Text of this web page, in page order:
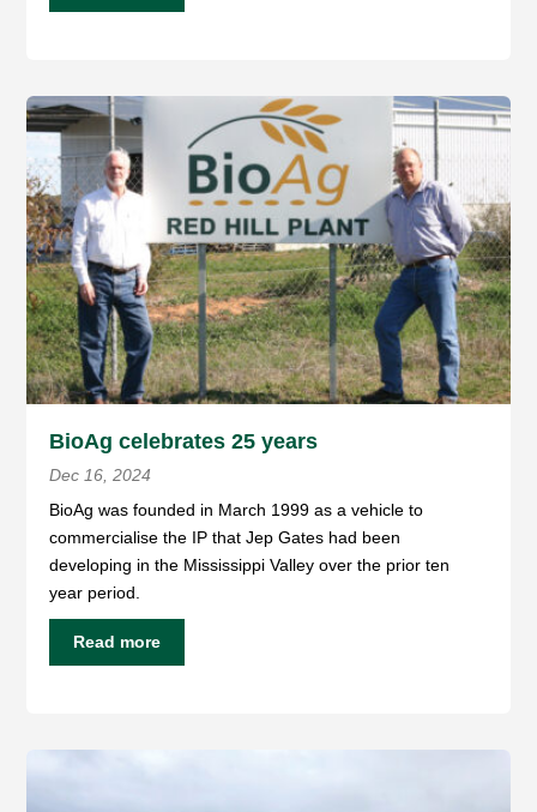
BioAg celebrates 25 years
Dec 16, 2024
BioAg was founded in March 1999 as a vehicle to
commercialise the IP that Jep Gates had been
developing in the Mississippi Valley over the prior ten
year period.
Read more